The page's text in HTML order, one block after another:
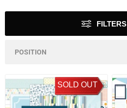
FILTERS
SOLD OUT